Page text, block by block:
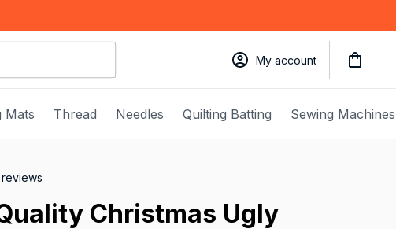
My account
Mats Thread Needles Quilting Batting Sewing Machines
Christmas Ugly